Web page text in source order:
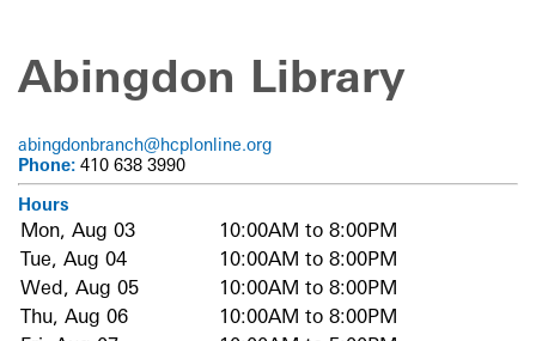
Abingdon Library
abingdonbranch@hcplonline.org
Phone: 410 638 3990
Hours
Mon, Aug 03
10:00AM to 8:00PM
Tue, Aug 04
10:00AM to 8:00PM
Wed, Aug 05
10:00AM to 8:00PM
Thu, Aug 06
10:00AM to 8:00PM